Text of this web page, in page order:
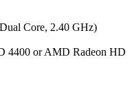
Core, 2.40 GHz)
4400 or AMD Radeon HD